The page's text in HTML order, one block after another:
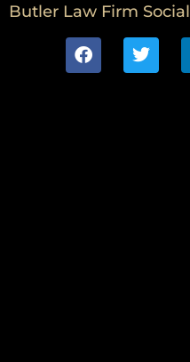
Butler Law Firm Social